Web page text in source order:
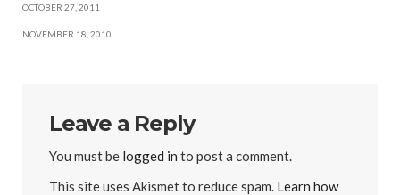
OCTOBER 27, 2011
NOVEMBER 18, 2010
Leave a Reply
You must be logged in to post a comment.
This site uses Akismet to reduce spam. Learn how